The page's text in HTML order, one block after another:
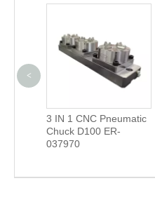
3 IN 1 CNC Pneumatic
Chuck D100 ER-
037970
<